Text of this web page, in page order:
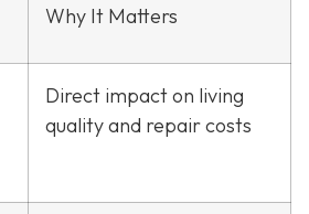
Why It Matters
Direct impact on living
quality and repair costs